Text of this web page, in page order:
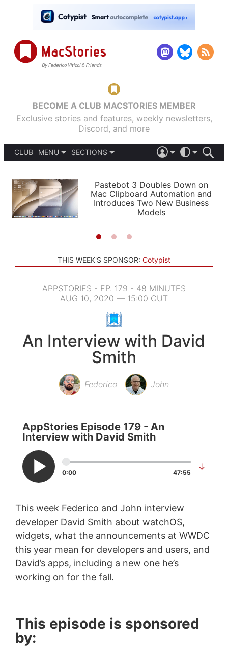
BECOME A CLUB MACSTORIES MEMBER
Exclusive stories and features, weekly newsletters,
Discord, and more
CLUB
MENU
PODCASTS
SHORTCUTS
SETUPS
SECTIONS
APPS
STORIES
LIGHT
AUTOMATIC
Pastebot 3 Doubles Down on
Mac Clipboard Automation and
Introduces Two New Business
Models
THIS WEEK'S SPONSOR: Cotypist
APPSTORIES - EP. 179 - 48 MINUTES
AUG 10, 2020 — 15:00 CUT
An Interview with David
Smith
Federico John
AppStories Episode 179 - An
Interview with David Smith
0:00 47:55
↓
This week Federico and John interview
developer David Smith about watchOS,
widgets, what the announcements at WWDC
this year mean for developers and users, and
David’s apps, including a new one he’s
working on for the fall.
This episode is sponsored
by: